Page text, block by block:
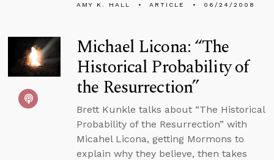
AMY K. HALL ARTICLE 06/24/2008
Michael Licona: “The
Historical Probability of
the Resurrection”
Brett Kunkle talks about “The Historical
Probability of the Resurrection” with
Micahel Licona, getting Mormons to
explain why they believe, then takes